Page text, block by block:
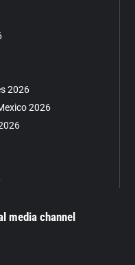
2026
2026
media channel